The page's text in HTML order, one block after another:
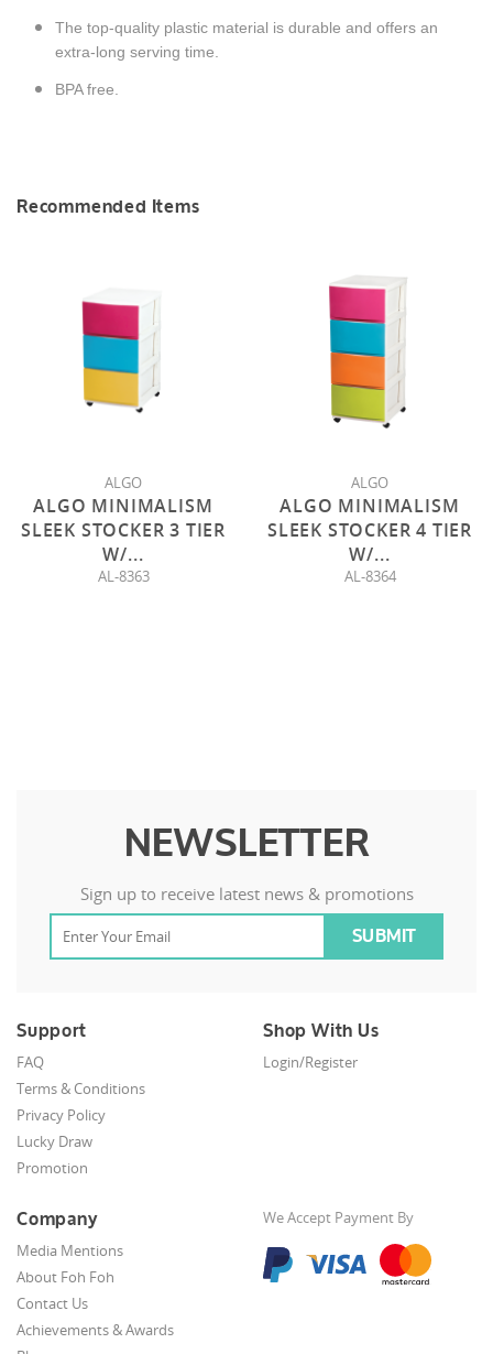
The top-quality plastic material is durable and offers an
extra-long serving time.
BPA free.
Recommended Items
ALGO
ALGO MINIMALISM
SLEEK STOCKER 3 TIER
W/...
AL-8363
ALGO
ALGO MINIMALISM
SLEEK STOCKER 4 TIER
W/...
AL-8364
NEWSLETTER
Sign up to receive latest news & promotions
Support
FAQ
Terms & Conditions
Privacy Policy
Lucky Draw
Promotion
Shop With Us
Login/Register
Company
Media Mentions
About Foh Foh
Contact Us
Achievements & Awards
We Accept Payment By